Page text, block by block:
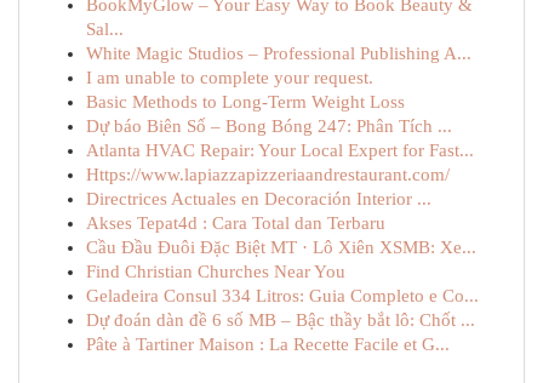
BookMyGlow – Your Easy Way to Book Beauty &
Sal...
White Magic Studios – Professional Publishing A...
I am unable to complete your request.
Basic Methods to Long-Term Weight Loss
Dự báo Biên Số – Bong Bóng 247: Phân Tích ...
Atlanta HVAC Repair: Your Local Expert for Fast...
Https://www.lapiazzapizzeriaandrestaurant.com/
Directrices Actuales en Decoración Interior ...
Akses Tepat4d : Cara Total dan Terbaru
Cầu Đầu Đuôi Đặc Biệt MT · Lô Xiên XSMB: Xe...
Find Christian Churches Near You
Geladeira Consul 334 Litros: Guia Completo e Co...
Dự đoán dàn đề 6 số MB – Bậc thầy bắt lô: Chốt ...
Pâte à Tartiner Maison : La Recette Facile et G...